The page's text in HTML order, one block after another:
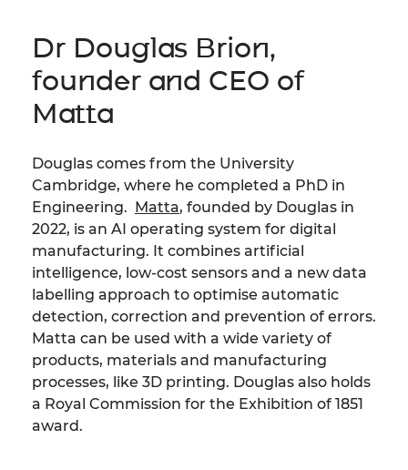
Dr Douglas Brion,
founder and CEO of
Matta
Douglas comes from the University
Cambridge, where he completed a PhD in
Engineering. Matta, founded by Douglas in
2022, is an AI operating system for digital
manufacturing. It combines artificial
intelligence, low-cost sensors and a new data
labelling approach to optimise automatic
detection, correction and prevention of errors.
Matta can be used with a wide variety of
products, materials and manufacturing
processes, like 3D printing. Douglas also holds
a Royal Commission for the Exhibition of 1851
award.